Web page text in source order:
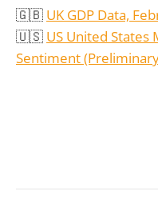
🇬🇧 UK GDP Data,
🇺🇸 US United States
Sentiment